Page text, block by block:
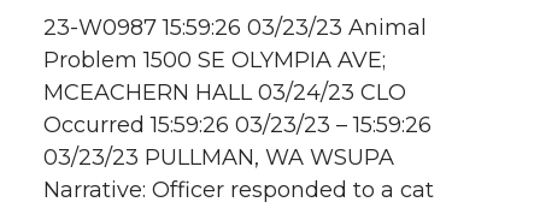
23-W0987 15:59:26 03/23/23 Animal
Problem 1500 SE OLYMPIA AVE;
MCEACHERN HALL 03/24/23 CLO
Occurred 15:59:26 03/23/23 – 15:59:26
03/23/23 PULLMAN, WA WSUPA
Narrative: Officer responded to a cat